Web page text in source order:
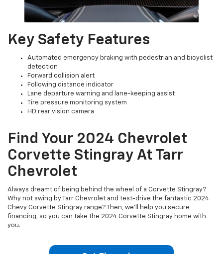
Key Safety Features
Automated emergency braking with pedestrian and bicyclist
detection
Forward collision alert
Following distance indicator
Lane departure warning and lane-keeping assist
Tire pressure monitoring system
HD rear vision camera
Find Your 2024 Chevrolet
Corvette Stingray At Tarr
Chevrolet
Always dreamt of being behind the wheel of a Corvette Stingray?
Why not swing by Tarr Chevrolet and test-drive the fantastic 2024
Chevy Corvette Stingray range? Then, we’ll help you secure
financing, so you can take the 2024 Corvette Stingray home with
you.